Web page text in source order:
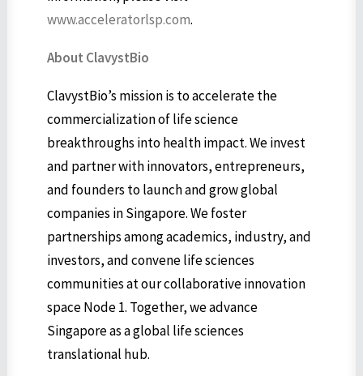
www.acceleratorlsp.com.
About ClavystBio
ClavystBio’s mission is to accelerate the
commercialization of life science
breakthroughs into health impact. We invest
and partner with innovators, entrepreneurs,
and founders to launch and grow global
companies in Singapore. We foster
partnerships among academics, industry, and
investors, and convene life sciences
communities at our collaborative innovation
space Node 1. Together, we advance
Singapore as a global life sciences
translational hub.